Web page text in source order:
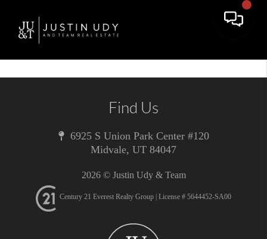
Toggle
Find Us
6925 S Union Park Center #120
Midvale, UT 84047
2026© Justin Udy & Team
Century 21 Everest Realty Group | License # 5644452-SA00